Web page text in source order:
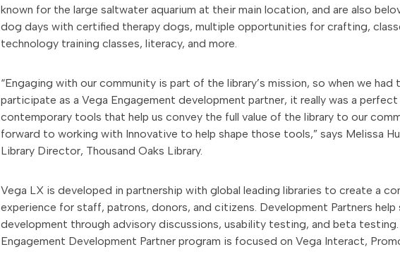
known for the large saltwater aquarium at their main location, and are also
dog days with certified therapy dogs, multiple opportunities for crafting,
technology training classes, literacy, and more.
“Engaging with our community is part of the library’s mission, so when we
participate as a Vega Engagement development partner, it really was a
contemporary tools that help us convey the full value of the library to our
forward to working with Innovative to help shape those tools,” says Melissa
Library Director, Thousand Oaks Library.
Vega LX is developed in partnership with global leading libraries to create a
experience for staff, patrons, donors, and citizens. Development Partners help
development through advisory discussions, usability testing, and beta testing.
Engagement Development Partner program is focused on Vega Interact,